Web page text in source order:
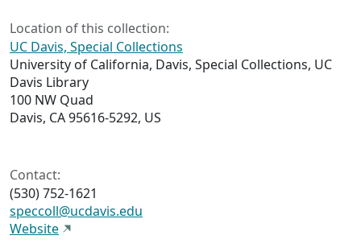
Location of this collection:
UC Davis, Special Collections
University of California, Davis, Special Collections, UC
Davis Library
100 NW Quad
Davis, CA 95616-5292, US
Contact:
(530) 752-1621
speccoll@ucdavis.edu
Website